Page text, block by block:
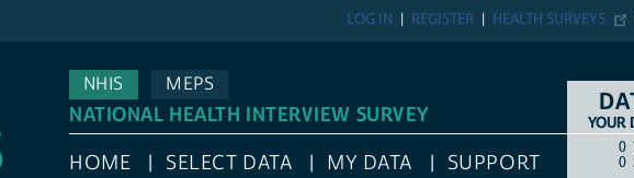
HEALTH SURVEYS
REGISTER
LOG IN
NHIS
MEPS
NATIONAL HEALTH INTERVIEW SURVEY
HOME SELECT DATA MY DATA SUPPORT
YOUR
0
0